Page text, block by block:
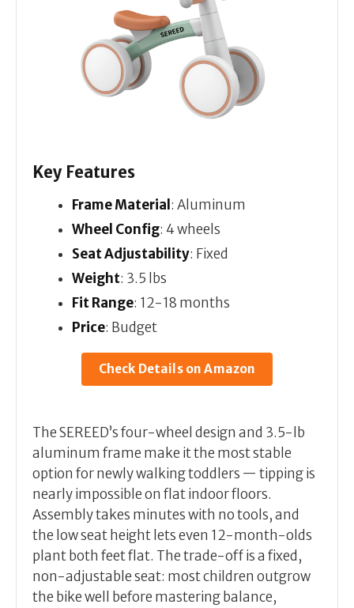
Key Features
Frame Material : Aluminum
Wheel Config: 4 wheels
Seat Adjustability: Fixed
Weight: 3.5 lbs
Fit Range: 12-18 months
Price: Budget
Check Details on Amazon
The SEREED’s four-wheel design and 3.5-lb
aluminum frame make it the most stable
option for newly walking toddlers — tipping is
nearly impossible on flat indoor floors.
Assembly takes minutes with no tools, and
the low seat height lets even 12-month-olds
plant both feet flat. The trade-off is a fixed,
non-adjustable seat: most children outgrow
the bike well before mastering balance,